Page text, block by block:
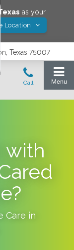
Texas as your
Location
Texas 75007
with
Care in